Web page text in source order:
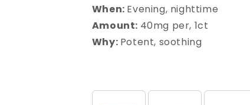
When: Evening, nighttime
Amount: 40mg per, 1ct
Why: Potent, soothing